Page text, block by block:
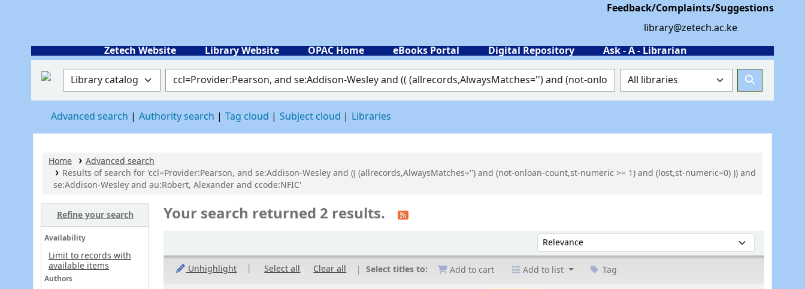
Feedback/Complaints/Suggestions
library@zetech.ac.ke
Zetech Website
Library Website OPAC Home eBooks Portal Digital Repository Ask - A - Librarian
Search the catalog by:Search the catalog by keyword
Advanced search Authority search Tag cloud Subject cloud Libraries
Home
Advanced search
Results of search for 'ccl=Provider:Pearson, and se:Addison-Wesley and (( (allrecords,AlwaysMatches='') and (not-onloan-count,st-numeric >= 1) and (lost,st-numeric=0) )) and
se:Addison-Wesley and au:Robert, Alexander and ccode:NFIC'
Refine your search
Availability
Limit to records with
available items
Authors
Your search returned 2 results.
Sort by:
Unhighlight Select all Clear all Select titles to: Add to cart Add to list Tag